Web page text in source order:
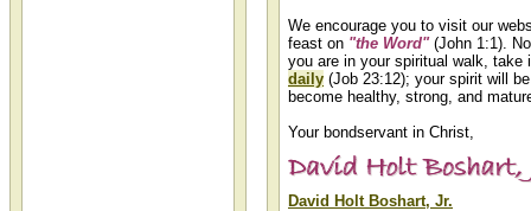
We encourage you to visit our
feast on "the Word"(John 1:1).
you are in your spiritual walk,
daily (Job 23:12); your spirit will
become healthy, strong, and
Your bondservant in Christ,
David Holt Boshart, Jr.